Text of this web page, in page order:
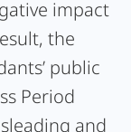
impact
the
public
Period
and